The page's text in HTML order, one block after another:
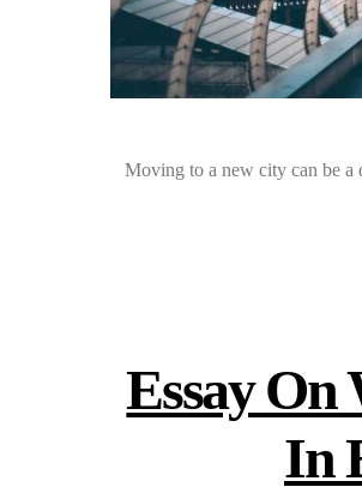
Moving to a new city can be a
Essay On
In